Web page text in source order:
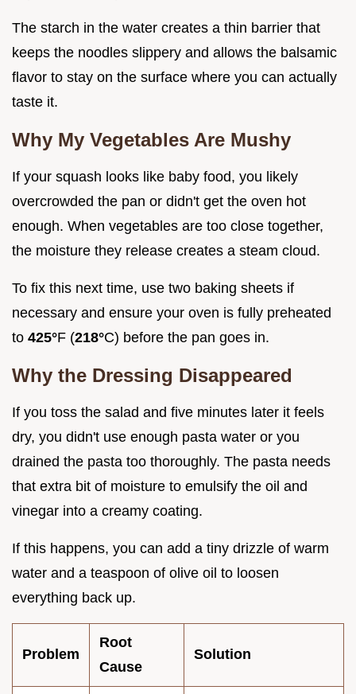
The starch in the water creates a thin barrier that
keeps the noodles slippery and allows the balsamic
flavor to stay on the surface where you can actually
taste it.
Why My Vegetables Are Mushy
If your squash looks like baby food, you likely
overcrowded the pan or didn't get the oven hot
enough. When vegetables are too close together,
the moisture they release creates a steam cloud.
To fix this next time, use two baking sheets if
necessary and ensure your oven is fully preheated
to 425°F (218°C) before the pan goes in.
Why the Dressing Disappeared
If you toss the salad and five minutes later it feels
dry, you didn't use enough pasta water or you
drained the pasta too thoroughly. The pasta needs
that extra bit of moisture to emulsify the oil and
vinegar into a creamy coating.
If this happens, you can add a tiny drizzle of warm
water and a teaspoon of olive oil to loosen
everything back up.
Problem
Root
Cause
Solution